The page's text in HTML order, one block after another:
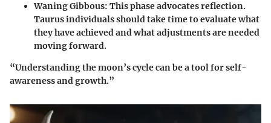
Waning Gibbous: This phase advocates reflection.
Taurus individuals should take time to evaluate what
they have achieved and what adjustments are needed
moving forward.
“Understanding the moon’s cycle can be a tool for self-
awareness and growth.”